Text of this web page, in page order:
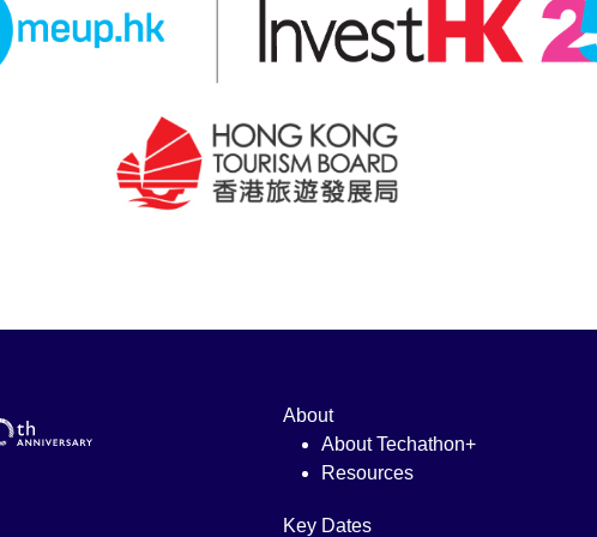
About
About Techathon+
Resources
Key Dates